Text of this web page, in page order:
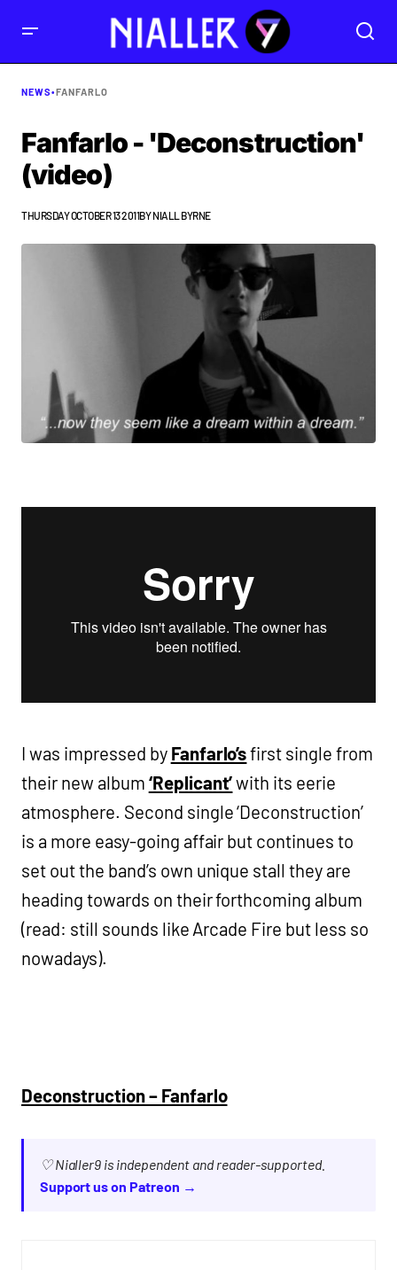
NEWS•FANFARLO
Fanfarlo - 'Deconstruction'
(video)
THURSDAY OCTOBER 13 2011BYNIALL BYRNE
I was impressed by Fanfarlo’sfirst single from
their new album ‘Replicant’with its eerie
atmosphere. Second single ‘Deconstruction’
is a more easy-going affair but continues to
set out the band’s own unique stall they are
heading towards on their forthcoming album
(read: still sounds like Arcade Fire but less so
nowadays).
Deconstruction – Fanfarlo
♡ Nialler9 is independent and reader-supported.
Support us on Patreon →